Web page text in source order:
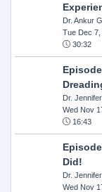
Dr. Ankur
Tue Dec 7,
30:32
Dr.
Wed Nov
16:43
Did!
Dr.
Wed Nov